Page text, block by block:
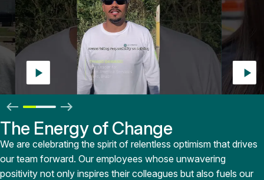
The Energy of Change
We are celebrating the spirit of relentless optimism that drives
our team forward. Our employees whose unwavering
positivity not only inspires their colleagues but also fuels our